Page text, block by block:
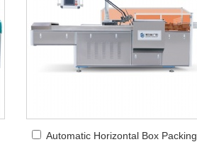
Automatic Horizontal Box Packing